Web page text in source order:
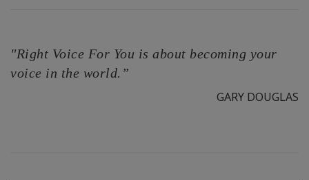
"Right Voice For You is about becoming your
voice in the world.”
GARY DOUGLAS